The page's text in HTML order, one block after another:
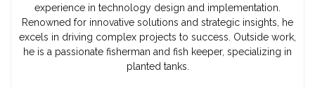
experience in technology design and implementation.
Renowned for innovative solutions and strategic insights, he
excels in driving complex projects to success. Outside work,
he is a passionate fisherman and fish keeper, specializing in
planted tanks.